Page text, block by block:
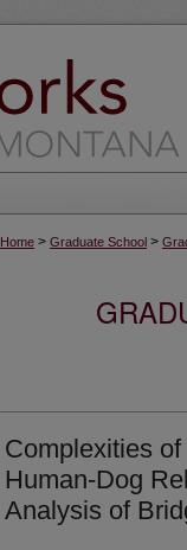
Home > Graduate School >
Complexities
Human-Dog
Analysis of